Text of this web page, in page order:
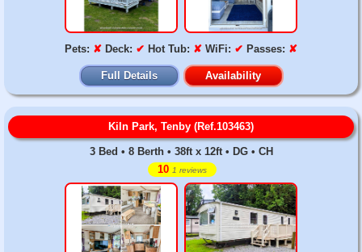
Pets: ✘ Deck: ✔ Hot Tub: ✘ WiFi: ✔ Passes: ✘
Full Details Availability
Kiln Park, Tenby (Ref.103463)
3 Bed • 8 Berth • 38ft x 12ft • DG • CH
10 1 reviews